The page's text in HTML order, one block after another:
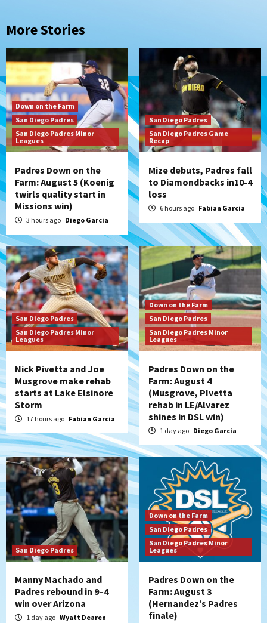
More Stories
Down on the Farm
San Diego Padres
San Diego Padres Minor
Leagues
Padres Down on the
Farm: August 5 (Koenig
twirls quality start in
Missions win)
3 hours ago Diego Garcia
San Diego Padres
San Diego Padres Game
Recap
Mize debuts, Padres fall
to Diamondbacks in10-4
loss
6 hours ago Fabian Garcia
San Diego Padres
San Diego Padres Minor
Leagues
Nick Pivetta and Joe
Musgrove make rehab
starts at Lake Elsinore
Storm
17 hours ago Fabian Garcia
Down on the Farm
San Diego Padres
San Diego Padres Minor
Leagues
Padres Down on the
Farm: August 4
(Musgrove, PIvetta
rehab in LE/Alvarez
shines in DSL win)
1 day ago Diego Garcia
San Diego Padres
Manny Machado and
Padres rebound in 9–4
win over Arizona
1 day ago Wyatt Dearen
Down on the Farm
San Diego Padres
San Diego Padres Minor
Leagues
Padres Down on the
Farm: August 3
(Hernandez’s Padres
finale)